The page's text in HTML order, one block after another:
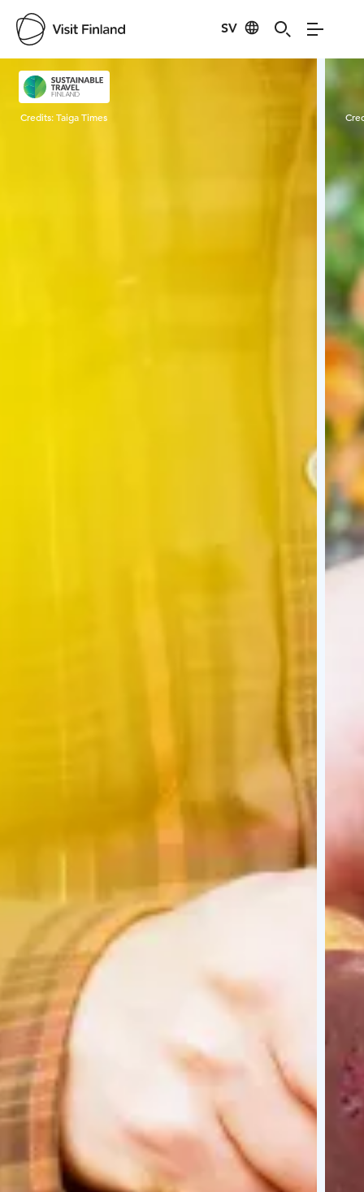
SV
Visit Finland
Credits:Taiga Times